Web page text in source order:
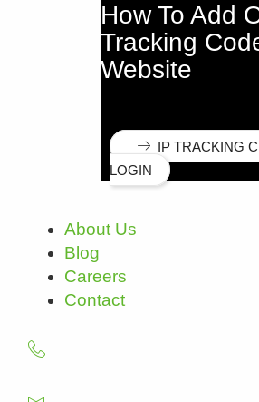
How To Add
Tracking
Website
IP TRACKING
LOGIN
About Us
Blog
Careers
Contact